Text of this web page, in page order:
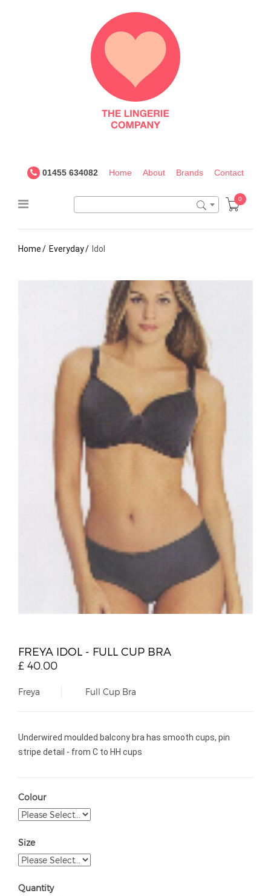
Lingerie
Company
01455 634082 Home About Brands Contact
0
Home Everyday Idol
FREYA IDOL - FULL CUP BRA
£ 40.00
Freya Full Cup Bra
Underwired moulded balcony bra has smooth cups, pin
stripe detail - from C to HH cups
Colour
Size
Quantity